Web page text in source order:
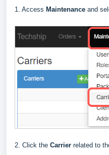
1. Access Maintenance and
2. Click the Carrier related to